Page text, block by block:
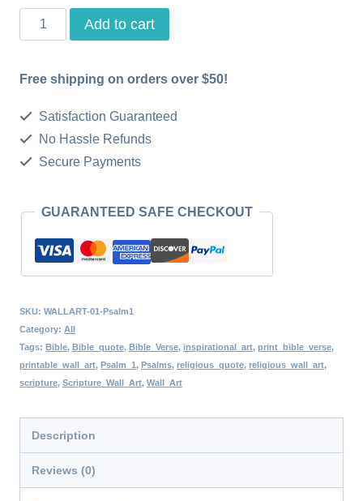
Psalm
Printable
Art,
Minimalist
Scripture
Print,
Wall
Blessed
The
Add to cart
Free shipping on orders over $50!
Satisfaction Guaranteed
No Hassle Refunds
Secure Payments
GUARANTEED SAFE CHECKOUT
SKU: WALLART-01-Psalm1
Category: All
Tags: Bible, Bible_quote, Bible_Verse, inspirational_art, print_bible_verse,
printable_wall_art, Psalm_1, Psalms, religious_quote, religious_wall_art,
scripture, Scripture_Wall_Art, Wall_Art
Description
Reviews (0)